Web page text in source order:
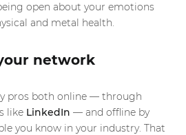
open about your emotions
and metal health.
network
pros both online — through
like LinkedIn — and offline by
you know in your industry. That